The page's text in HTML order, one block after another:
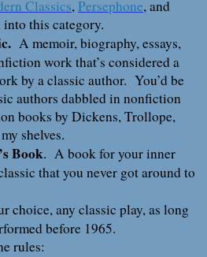
Classics,Persephone, and
this category.
A memoir, biography, essays,
work that’s considered a
by a classic author. You’d be
authors dabbled in nonfiction
books by Dickens, Trollope,
shelves.
Book. A book for your inner
that you never got around to
choice, any classic play, as long
before 1965.
rules: